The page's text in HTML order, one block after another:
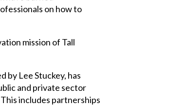
on how to
mission of Tall
by Lee Stuckey, has
and private sector
includes partnerships